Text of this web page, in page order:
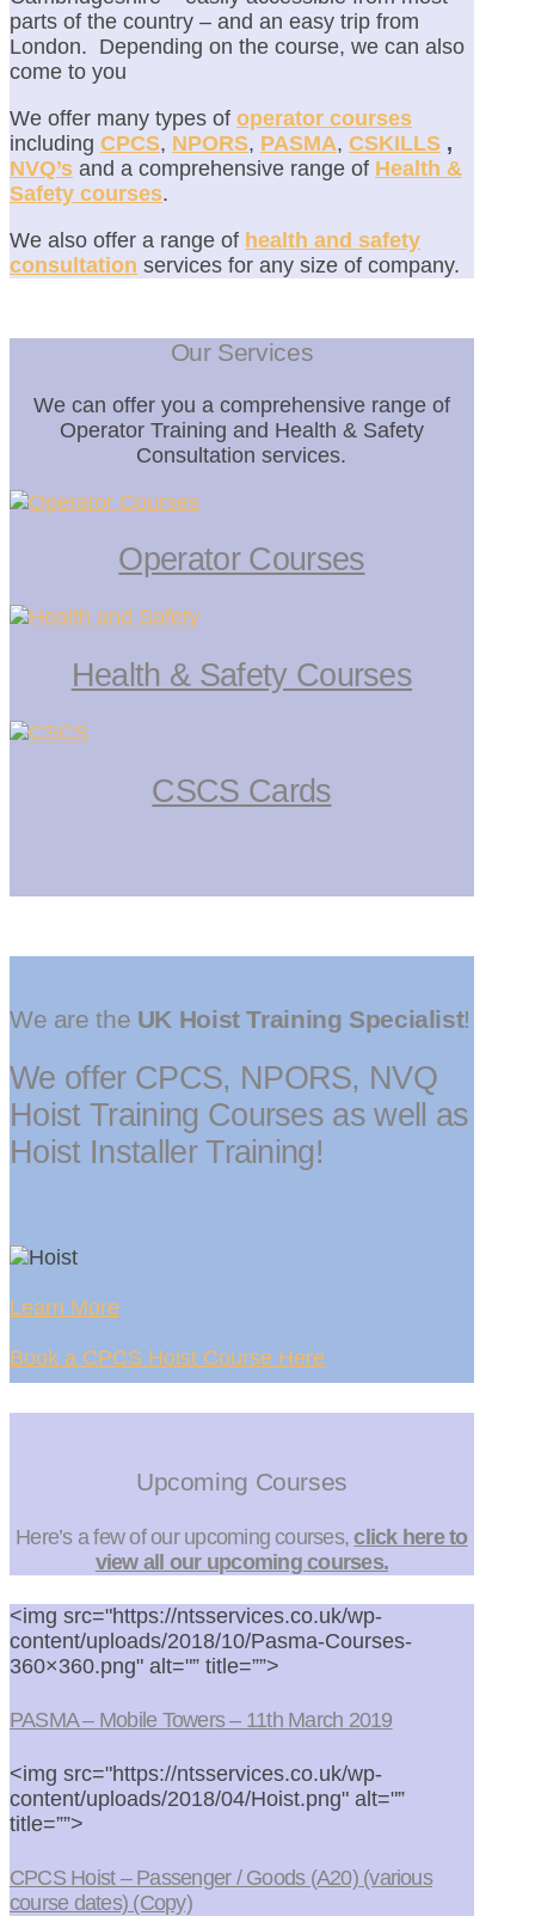
parts of the country – and an easy trip from
London. Depending on the course, we can also
come to you
We offer many types of operator courses
including CPCS, NPORS, PASMA, CSKILLS ,
NVQ’s and a comprehensive range of Health &
Safety courses.
We also offer a range of health and safety
consultation services for any size of company.
Our Services
We can offer you a comprehensive range of
Operator Training and Health & Safety
Consultation services.
Operator Courses
Health & Safety Courses
CSCS Cards
We are the UK Hoist Training Specialist!
We offer CPCS, NPORS, NVQ
Hoist Training Courses as well as
Hoist Installer Training!
Learn More
Book a CPCS Hoist Course Here
Upcoming Courses
Here’s a few of our upcoming courses,click here to
view all our upcoming courses.
<img src="https://ntsservices.co.uk/wp-
content/uploads/2018/10/Pasma-Courses-
360×360.png" alt="” title=””>
PASMA – Mobile Towers – 11th March 2019
<img src="https://ntsservices.co.uk/wp-
content/uploads/2018/04/Hoist.png" alt="”
title=””>
CPCS Hoist – Passenger / Goods (A20) (various
course dates) (Copy)